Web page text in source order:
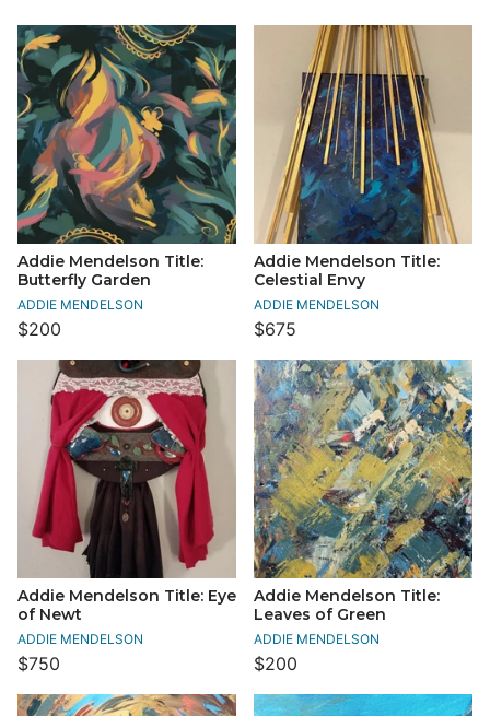
Addie Mendelson Title:
Butterfly Garden
ADDIE MENDELSON
$200
Addie Mendelson Title:
Celestial Envy
ADDIE MENDELSON
$675
Addie Mendelson Title: Eye
of Newt
ADDIE MENDELSON
$750
Addie Mendelson Title:
Leaves of Green
ADDIE MENDELSON
$200